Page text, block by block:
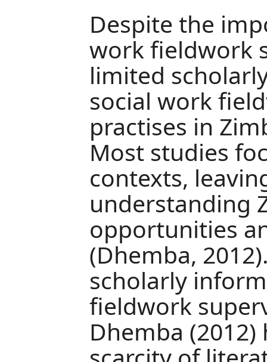
Despite the
work fieldwork
limited
social work
practises in
Most studies
contexts,
understanding
opportunities
(Dhemba,
scholarly
fieldwork
Dhemba